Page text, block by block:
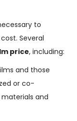
to
Several
price, including:
and those
or co-
and